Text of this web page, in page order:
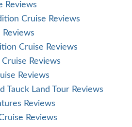
Reviews
Cruise Reviews
Reviews
Cruise Reviews
Reviews
Reviews
Tauck Land Tour Reviews
Reviews
Reviews